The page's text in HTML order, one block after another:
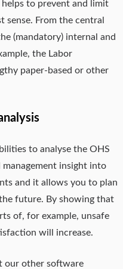
to prevent and limit
sense. From the central
(mandatory) internal and
the Labor
paper-based or other
to analyse the OHS
management insight into
and it allows you to plan
future. By showing that
of, for example, unsafe
will increase.
our other software